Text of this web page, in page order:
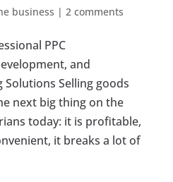
business | 2 comments
PPC
and
Solutions Selling goods
next big thing on the
today: it is profitable,
it breaks a lot of